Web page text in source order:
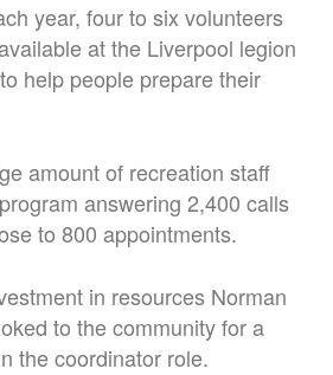
year, four to six volunteers
at the Liverpool legion
help people prepare their
amount of recreation staff
answering 2,400 calls
to 800 appointments.
in resources Norman
to the community for a
the coordinator role.